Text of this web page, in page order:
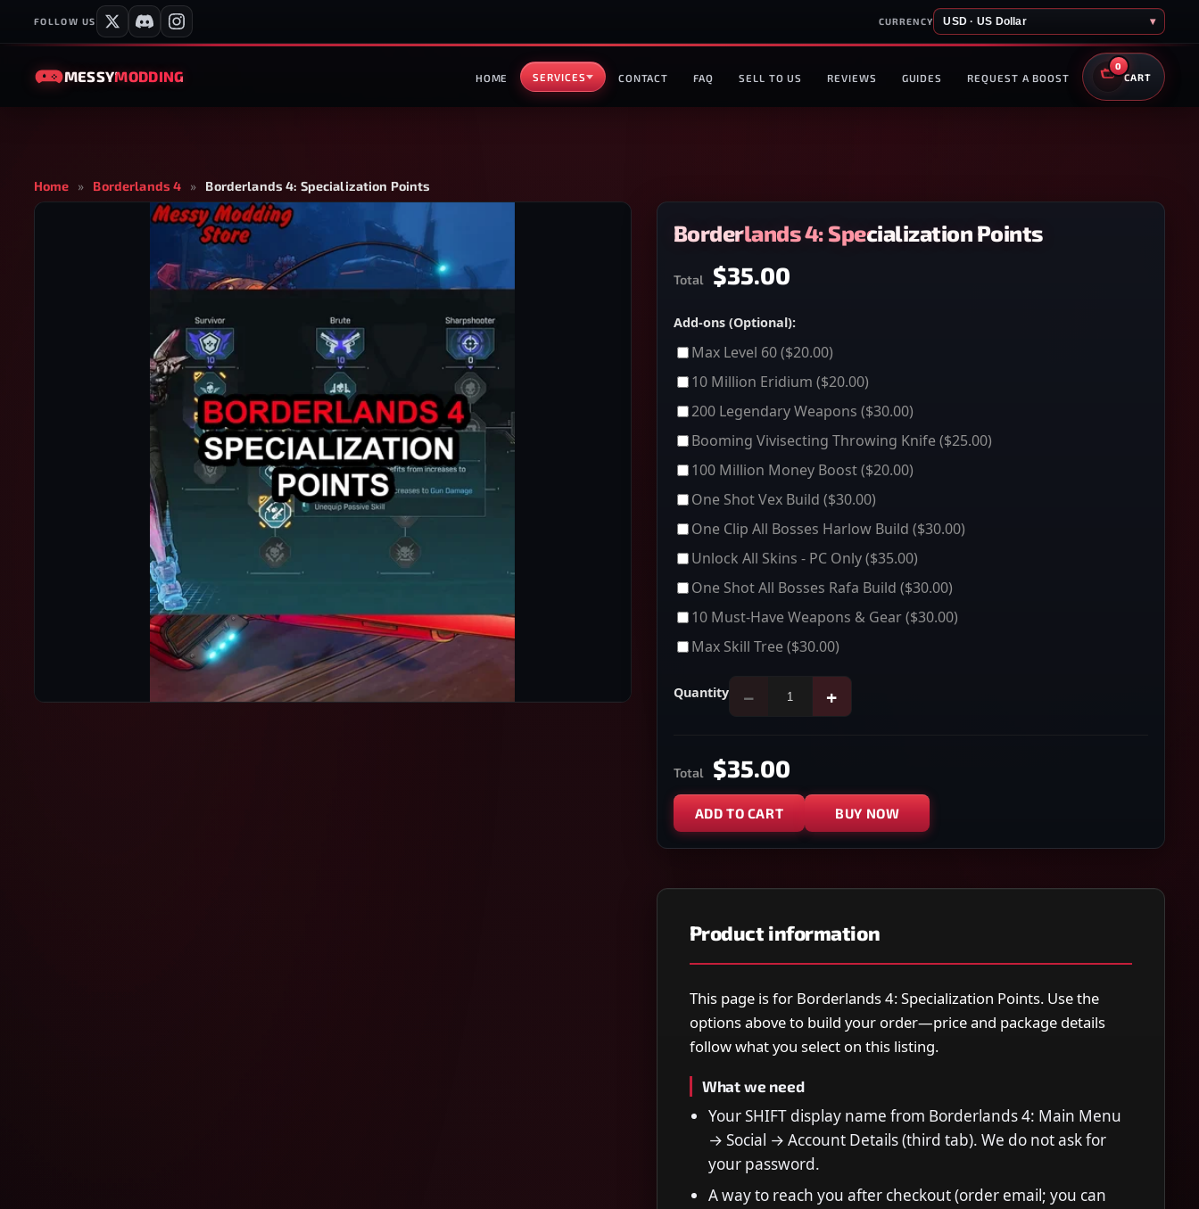
FOLLOW US CURRENCY USD · US Dollar ▾
MESSYMODDING HOME SERVICES CONTACT FAQ SELL TO US REVIEWS GUIDES REQUEST A BOOST
0
CART
Home » Borderlands 4 » Borderlands 4: Specialization Points
Borderlands 4: Specialization Points
Total $35.00
Add-ons (Optional):
Max Level 60($20.00)
10 Million Eridium ($20.00)
200 Legendary Weapons ($30.00)
Booming Vivisecting Throwing Knife($25.00)
100 Million Money Boost($20.00)
One Shot Vex Build ($30.00)
One Clip All Bosses Harlow Build ($30.00)
Unlock All Skins - PC Only($35.00)
One Shot All Bosses Rafa Build ($30.00)
10 Must-Have Weapons & Gear($30.00)
Max Skill Tree($30.00)
Quantity − +
Total $35.00
ADD TO CART BUY NOW
Product information
This page is for Borderlands 4: Specialization Points. Use the
options above to build your order—price and package details
follow what you select on this listing.
What we need
Your SHIFT display name from Borderlands 4: Main Menu
→ Social → Account Details (third tab). We do not ask for
your password.
A way to reach you after checkout (order email; you can